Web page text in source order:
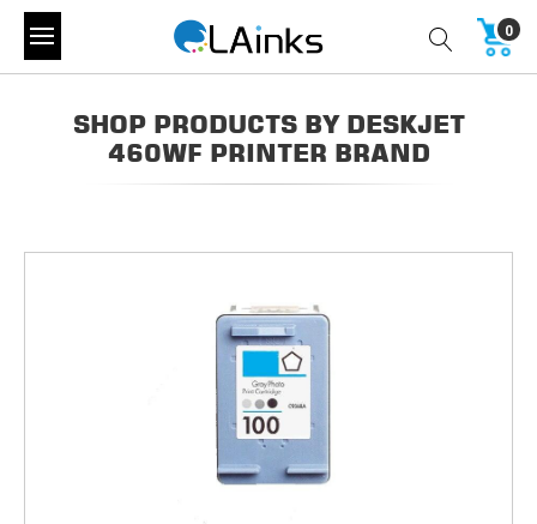
0
SHOP PRODUCTS BY DESKJET
460WF PRINTER BRAND